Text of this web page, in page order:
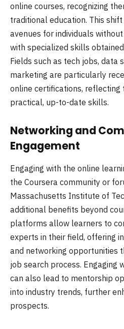
online courses, recognizing
traditional education. This
avenues for individuals
with specialized skills
Fields such as tech jobs, data
marketing are particularly
online certifications, reflecting
practical, up-to-date skills.
Networking and
Engagement
Engaging with the online
the Coursera community or
Massachusetts Institute of
additional benefits beyond
platforms allow learners to
experts in their field, offering
and networking opportunities
job search process. Engaging
can also lead to mentorship
into industry trends, further
prospects.